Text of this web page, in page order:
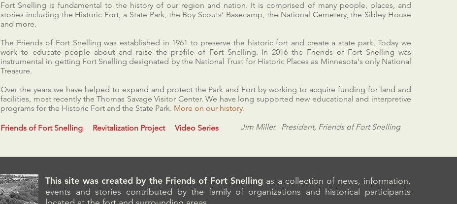
Fort Snelling is fundamental to the history of our region and nation. It is comprised of many people, places, and
stories including the Historic Fort, a State Park, the Boy Scouts’ Basecamp, the National Cemetery, the Sibley House
and more.
The Friends of Fort Snelling was established in 1961 to preserve the historic fort and create a state park. Today we
work to educate people about and raise the profile of Fort Snelling. In 2016 the Friends of Fort Snelling was
instrumental in getting Fort Snelling designated by the National Trust for Historic Places as Minnesota's only National
Treasure.
Over the years we have helped to expand and protect the Park and Fort by working to acquire funding for land and
facilities, most recently the Thomas Savage Visitor Center. We have long supported new educational and interpretive
programs for the Historic Fort and the State Park. More on our history.
Jim Miller President, Friends of Fort Snelling
Friends of Fort Snelling Revitalization Project Video Series
This site was created by the Friends of Fort Snelling as a collection of news, information,
events and stories contributed by the family of organizations and historical participants